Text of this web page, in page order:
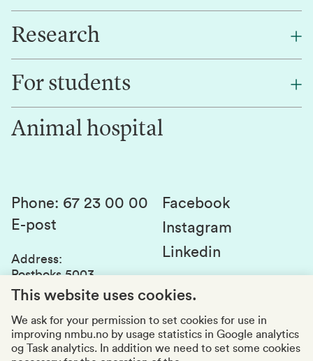
About NMBU
Contact us
Research
Research
Innovation
For students
Canvas
Student parliament
Student associations
Whistleblowing
Education quality
Animal hospital
Phone: 67 23 00 00
E-post
Address:
Postboks 5003
1432 Ås
969159570
Visiting adresses
Facebook
Instagram
Linkedin
This website uses cookies.
We ask for your permission to set cookies for use in
improving nmbu.no by usage statistics in Google analytics
og Task analytics. In addition we need to set some cookies